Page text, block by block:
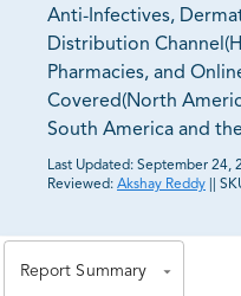
Anti-Infectives,
Distribution
Pharmacies, and
Covered(North
South America and
Last Updated: September 24,
Reviewed: Akshay Reddy
Report Summary